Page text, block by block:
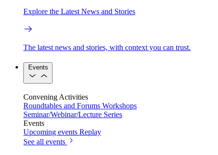
Explore the Latest News and Stories
The latest news and stories, with context you can trust.
Events
Convening Activities
Roundtables and Forums Workshops
Seminar/Webinar/Lecture Series
Events
Upcoming events Replay
See all events